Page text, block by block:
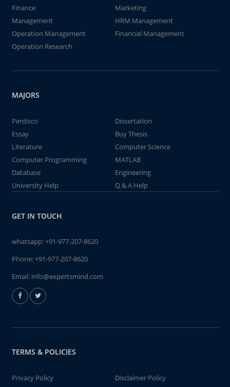
Finance
Marketing
Management
HRM Management
Operation Management
Financial Management
Operation Research
MAJORS
Perdisco
Dissertation
Essay
Buy Thesis
Literature
Computer Science
Computer Programming
MATLAB
Database
Engineering
University Help
Q & A Help
GET IN TOUCH
whatsapp:+91-977-207-8620
Phone:+91-977-207-8620
Email: info@expertsmind.com
TERMS & POLICIES
Privacy Policy
Disclaimer Policy